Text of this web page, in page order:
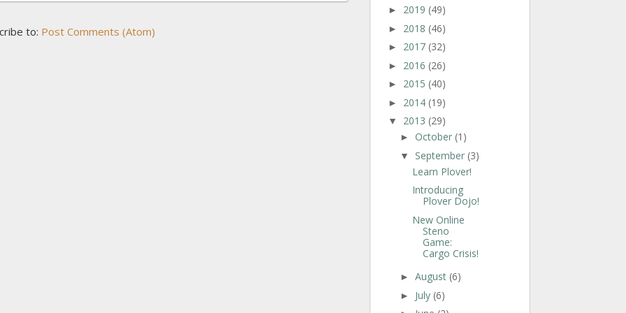
to: Post Comments (Atom)
► 2019 (49)
► 2018 (46)
► 2017 (32)
► 2016 (26)
► 2015 (40)
► 2014 (19)
▼ 2013 (29)
► October (1)
▼ September (3)
Learn Plover!
Introducing
Plover Dojo!
New Online
Steno
Game:
Cargo Crisis!
► August (6)
► July (6)